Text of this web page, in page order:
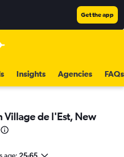
Get the app
Insights Agencies FAQs
Village de l'Est, New